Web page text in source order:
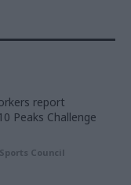
report
Peaks Challenge
Council